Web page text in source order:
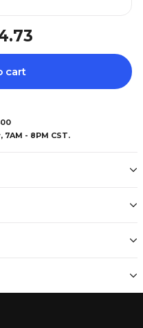
cart
- 8PM CST.